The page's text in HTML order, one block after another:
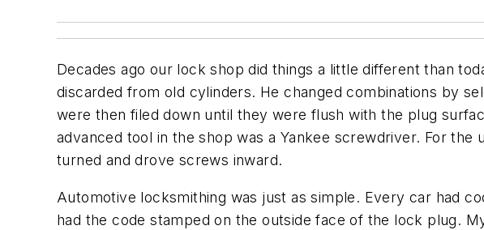
Decades ago our lock shop did things a little different than
discarded from old cylinders. He changed combinations by
were then filed down until they were flush with the plug
advanced tool in the shop was a Yankee screwdriver. For
turned and drove screws inward.
Automotive locksmithing was just as simple. Every car had
had the code stamped on the outside face of the lock plug.